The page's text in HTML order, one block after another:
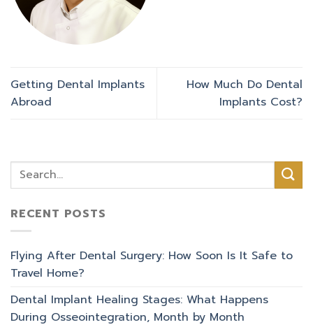
Getting Dental Implants
Abroad
How Much Do Dental
Implants Cost?
RECENT POSTS
Flying After Dental Surgery: How Soon Is It Safe to
Travel Home?
Dental Implant Healing Stages: What Happens
During Osseointegration, Month by Month